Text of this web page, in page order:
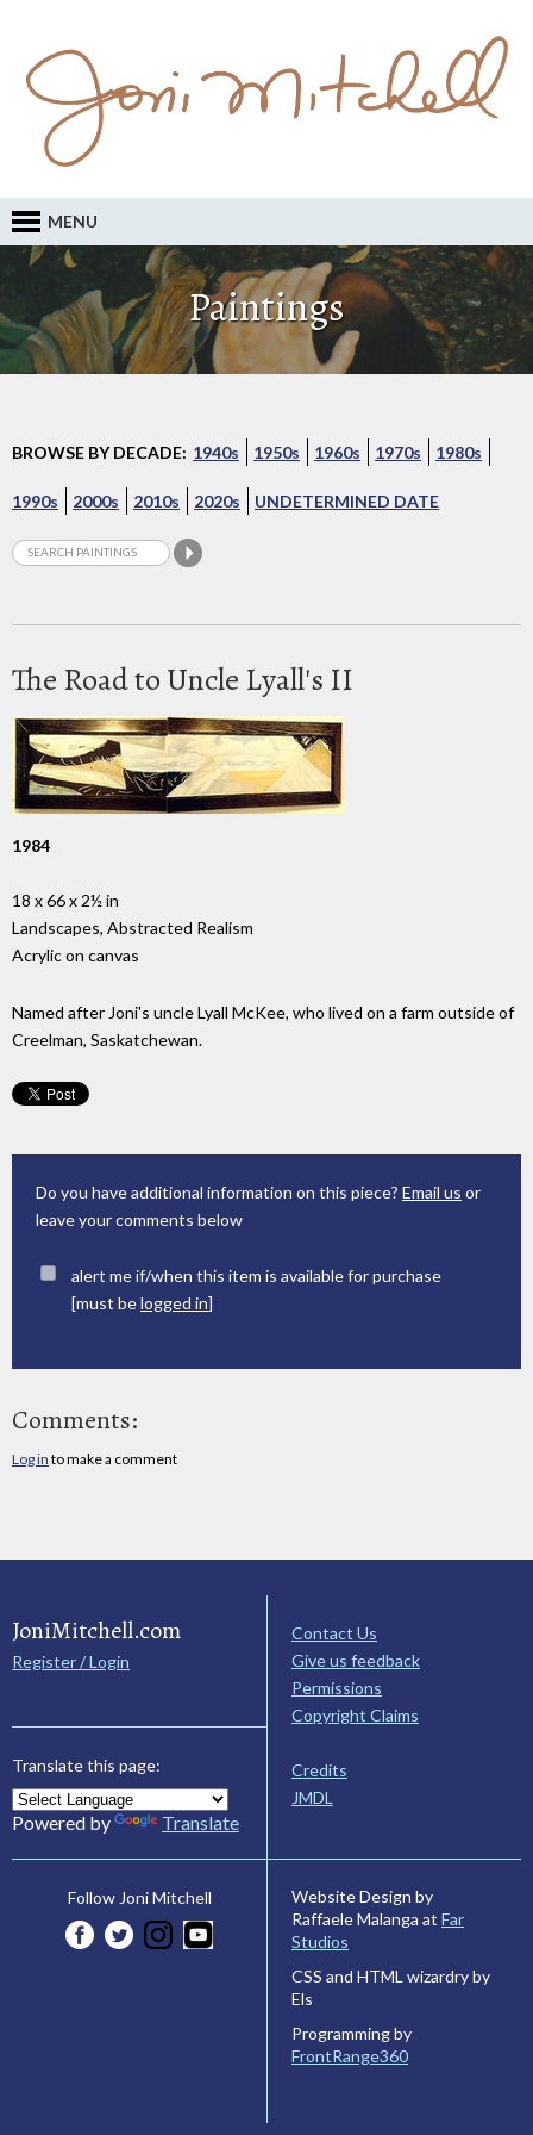
MENU
Paintings
BROWSE BY DECADE: 1940s 1950s 1960s 1970s 1980s
1990s 2000s 2010s 2020s UNDETERMINED DATE
The Road to Uncle Lyall's II
1984
18 x 66 x 2½ in
Landscapes, Abstracted Realism
Acrylic on canvas
Named after Joni's uncle Lyall McKee, who lived on a farm outside of
Creelman, Saskatchewan.
Do you have additional information on this piece? Email us or
leave your comments below
alert me if/when this item is available for purchase
[must belogged in]
Comments:
Log in to make a comment
JoniMitchell.com
Register / Login
Translate this page:
Powered by Translate
Contact Us
Give us feedback
Permissions
Copyright Claims
Credits
JMDL
Follow Joni Mitchell
Website Design by
Raffaele Malanga at Far
Studios
CSS and HTML wizardry by
Els
Programming by
FrontRange360